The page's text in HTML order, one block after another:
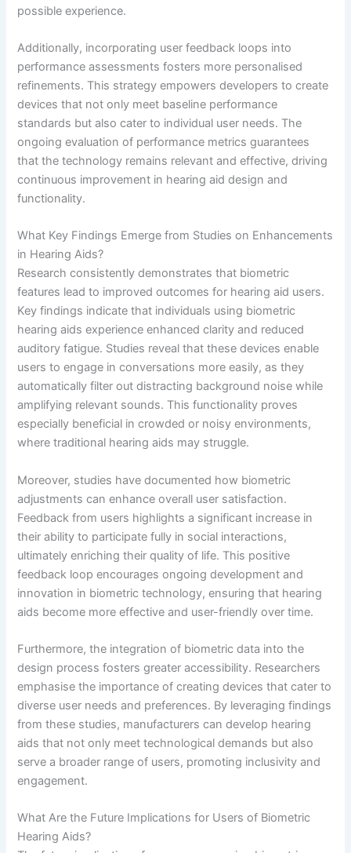
possible experience.
Additionally, incorporating user feedback loops into
performance assessments fosters more personalised
refinements. This strategy empowers developers to create
devices that not only meet baseline performance
standards but also cater to individual user needs. The
ongoing evaluation of performance metrics guarantees
that the technology remains relevant and effective, driving
continuous improvement in hearing aid design and
functionality.
What Key Findings Emerge from Studies on Enhancements
in Hearing Aids?
Research consistently demonstrates that biometric
features lead to improved outcomes for hearing aid users.
Key findings indicate that individuals using biometric
hearing aids experience enhanced clarity and reduced
auditory fatigue. Studies reveal that these devices enable
users to engage in conversations more easily, as they
automatically filter out distracting background noise while
amplifying relevant sounds. This functionality proves
especially beneficial in crowded or noisy environments,
where traditional hearing aids may struggle.
Moreover, studies have documented how biometric
adjustments can enhance overall user satisfaction.
Feedback from users highlights a significant increase in
their ability to participate fully in social interactions,
ultimately enriching their quality of life. This positive
feedback loop encourages ongoing development and
innovation in biometric technology, ensuring that hearing
aids become more effective and user-friendly over time.
Furthermore, the integration of biometric data into the
design process fosters greater accessibility. Researchers
emphasise the importance of creating devices that cater to
diverse user needs and preferences. By leveraging findings
from these studies, manufacturers can develop hearing
aids that not only meet technological demands but also
serve a broader range of users, promoting inclusivity and
engagement.
What Are the Future Implications for Users of Biometric
Hearing Aids?